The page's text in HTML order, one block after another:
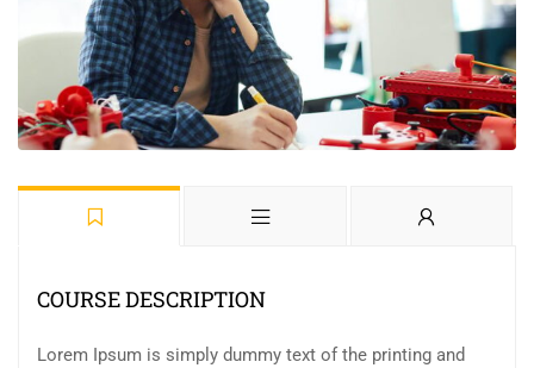
COURSE DESCRIPTION
Lorem Ipsum is simply dummy text of the printing and